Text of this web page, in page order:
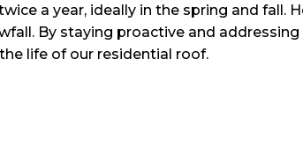
a year, ideally in the spring and fall.
By staying proactive and
life of our residential roof.